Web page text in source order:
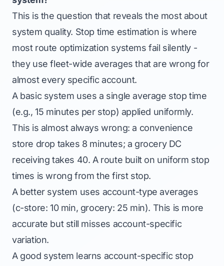
This is the question that reveals the most about
system quality. Stop time estimation is where
most route optimization systems fail silently -
they use fleet-wide averages that are wrong for
almost every specific account.
A basic system uses a single average stop time
(e.g., 15 minutes per stop) applied uniformly.
This is almost always wrong: a convenience
store drop takes 8 minutes; a grocery DC
receiving takes 40. A route built on uniform stop
times is wrong from the first stop.
A better system uses account-type averages
(c-store: 10 min, grocery: 25 min). This is more
accurate but still misses account-specific
variation.
A good system learns account-specific stop